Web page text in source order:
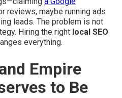
reviews, maybe running ads
leads. The problem is not
Hiring the right local SEO
everything.
Empire
to Be